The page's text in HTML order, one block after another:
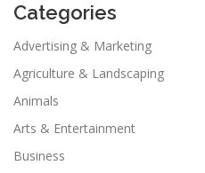
Categories
Advertising & Marketing
Agriculture & Landscaping
Animals
Arts & Entertainment
Business